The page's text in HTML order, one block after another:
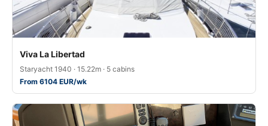
Viva La Libertad
Staryacht 1940 · 15.22m · 5 cabins
From 6104 EUR/wk